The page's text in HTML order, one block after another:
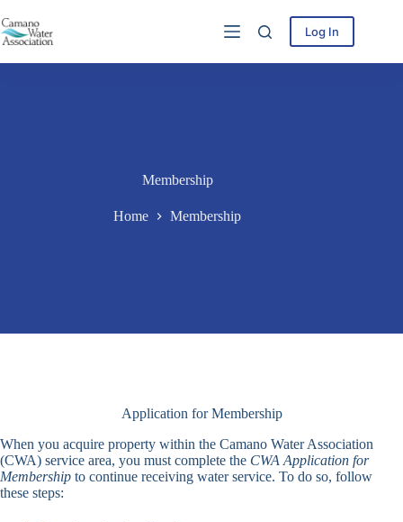
to
content
Log In
Membership
Home Membership
Application for Membership
When you acquire property within the Camano Water Association
(CWA) service area, you must complete the CWA Application for
Membership to continue receiving water service. To do so, follow
these steps: